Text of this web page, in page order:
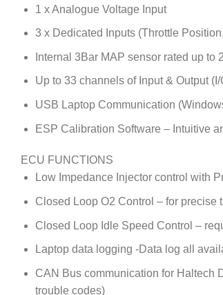
1 x Analogue Voltage Input
3 x Dedicated Inputs (Throttle
Internal 3Bar MAP sensor rated up to
Up to 33 channels of Input & Output
USB Laptop Communication
ESP Calibration Software – Intuitive
ECU FUNCTIONS
Low Impedance Injector control with
Closed Loop O2 Control – for
Closed Loop Idle Speed Control –
Laptop data logging -Data log all
CAN Bus communication for Haltech
trouble codes)